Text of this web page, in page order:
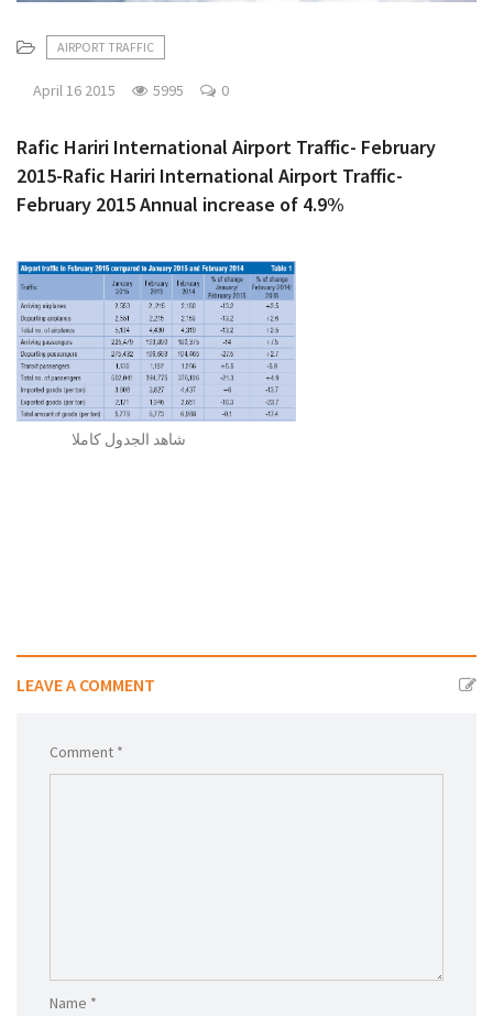
AIRPORT TRAFFIC
April 16 2015 5995 0
Rafic Hariri International Airport Traffic- February
2015-Rafic Hariri International Airport Traffic-
February 2015 Annual increase of 4.9%
شاهد الجدول كاملا
LEAVE A COMMENT
Comment *
Name *